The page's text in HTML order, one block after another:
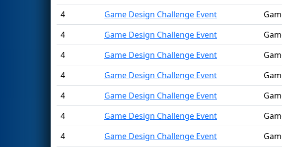
4
Game Design Challenge Event
4
Game Design Challenge Event
4
Game Design Challenge Event
4
Game Design Challenge Event
4
Game Design Challenge Event
4
Game Design Challenge Event
4
Game Design Challenge Event